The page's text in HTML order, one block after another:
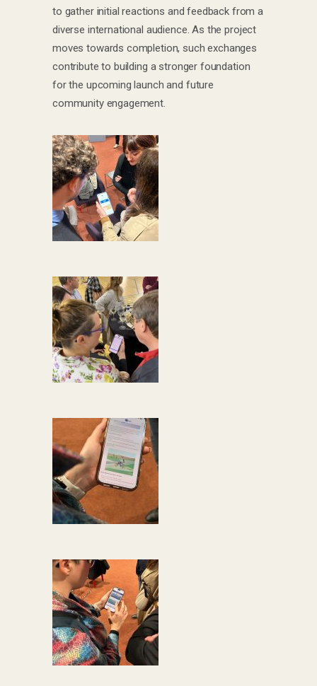
to gather initial reactions and feedback from a
diverse international audience. As the project
moves towards completion, such exchanges
contribute to building a stronger foundation
for the upcoming launch and future
community engagement.